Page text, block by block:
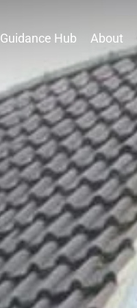
Guidance Hub About